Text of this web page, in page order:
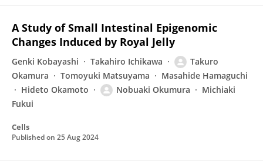
A Study of Small Intestinal Epigenomic
Changes Induced by Royal Jelly
Genki Kobayashi Takahiro Ichikawa
Takuro
Okamura
Tomoyuki Matsuyama
Masahide Hamaguchi
Hideto Okamoto
Nobuaki Okumura
Michiaki
Fukui
Cells
Published on 25 Aug 2024